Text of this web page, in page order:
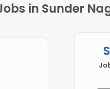
in Sunder